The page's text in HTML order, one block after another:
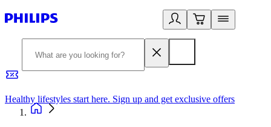
Healthy lifestyles start here. Sign up and get exclusive offers